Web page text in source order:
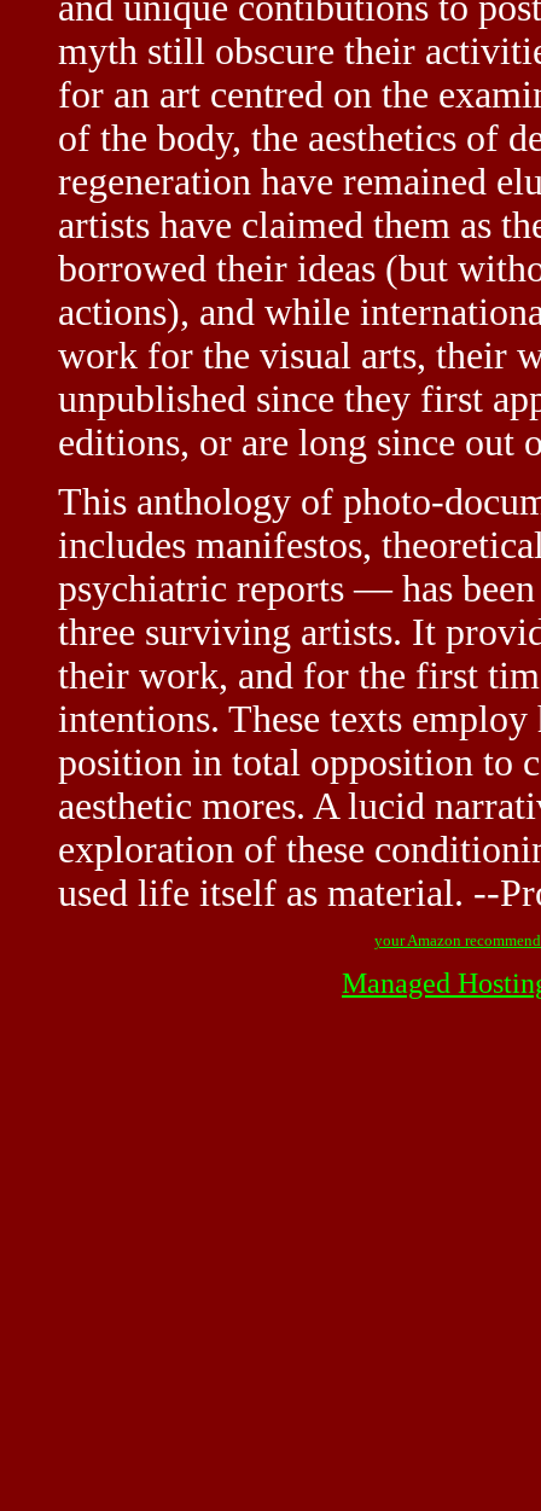
myth still obscure their
for an art centred on the
of the body, the aesthetics of
regeneration have remained
artists have claimed them as
borrowed their ideas (but
actions), and while
work for the visual arts, their
unpublished since they first
editions, or are long since out
This anthology of photo-
includes manifestos,
psychiatric reports — has
three surviving artists. It
their work, and for the first
intentions. These texts
position in total opposition to
aesthetic mores. A lucid
exploration of these
used life itself as material. --
your Amazon
Managed